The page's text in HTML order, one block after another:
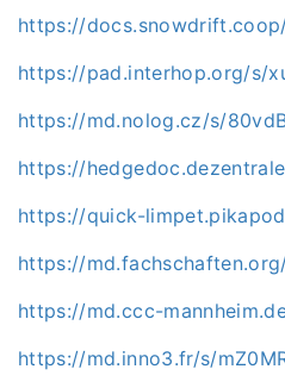
https://docs.snowdrift.coop/
https://pad.interhop.org/s/
https://md.nolog.cz/s/
https://
https://quick-
https://md.fachschaften.org/
https://md.ccc-
https://md.inno3.fr/s/